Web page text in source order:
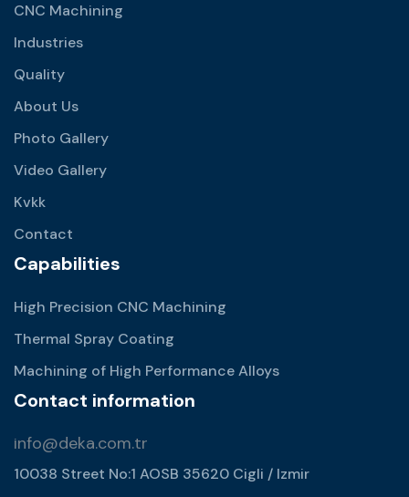
CNC Machining
Industries
Quality
About Us
Photo Gallery
Video Gallery
Kvkk
Contact
Capabilities
High Precision CNC Machining
Thermal Spray Coating
Machining of High Performance Alloys
Contact information
info@deka.com.tr
10038 Street No:1 AOSB 35620 Cigli / Izmir